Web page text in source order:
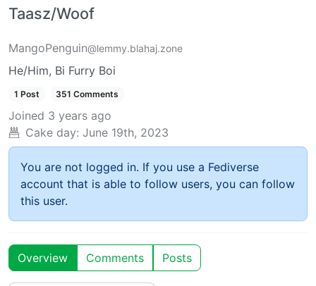
Taasz/Woof
MangoPenguin@lemmy.blahaj.zone
He/Him, Bi Furry Boi
1 Post 351 Comments
Joined 3 years ago
Cake day: June 19th, 2023
You are not logged in. If you use a Fediverse
account that is able to follow users, you can follow
this user.
Overview Comments Posts